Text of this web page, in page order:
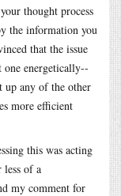
thought process
the information you
that the issue
energetically--
up any of the other
more efficient
this was acting
less of a
my comment for